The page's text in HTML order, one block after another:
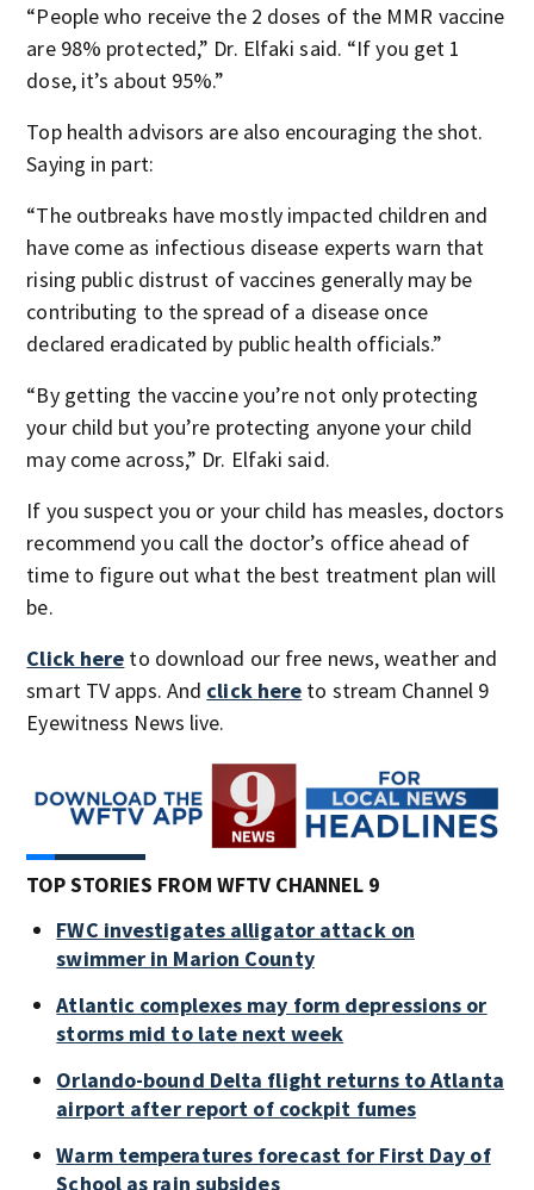
“People who receive the 2 doses of the MMR vaccine
are 98% protected,” Dr. Elfaki said. “If you get 1
dose, it’s about 95%.”
Top health advisors are also encouraging the shot.
Saying in part:
“The outbreaks have mostly impacted children and
have come as infectious disease experts warn that
rising public distrust of vaccines generally may be
contributing to the spread of a disease once
declared eradicated by public health officials.”
“By getting the vaccine you’re not only protecting
your child but you’re protecting anyone your child
may come across,” Dr. Elfaki said.
If you suspect you or your child has measles, doctors
recommend you call the doctor’s office ahead of
time to figure out what the best treatment plan will
be.
Click here to download our free news, weather and
smart TV apps. And click here to stream Channel 9
Eyewitness News live.
TOP STORIES FROM WFTV CHANNEL 9
FWC investigates alligator attack on
swimmer in Marion County
Atlantic complexes may form depressions or
storms mid to late next week
Orlando-bound Delta flight returns to Atlanta
airport after report of cockpit fumes
Warm temperatures forecast for First Day of
School as rain subsides